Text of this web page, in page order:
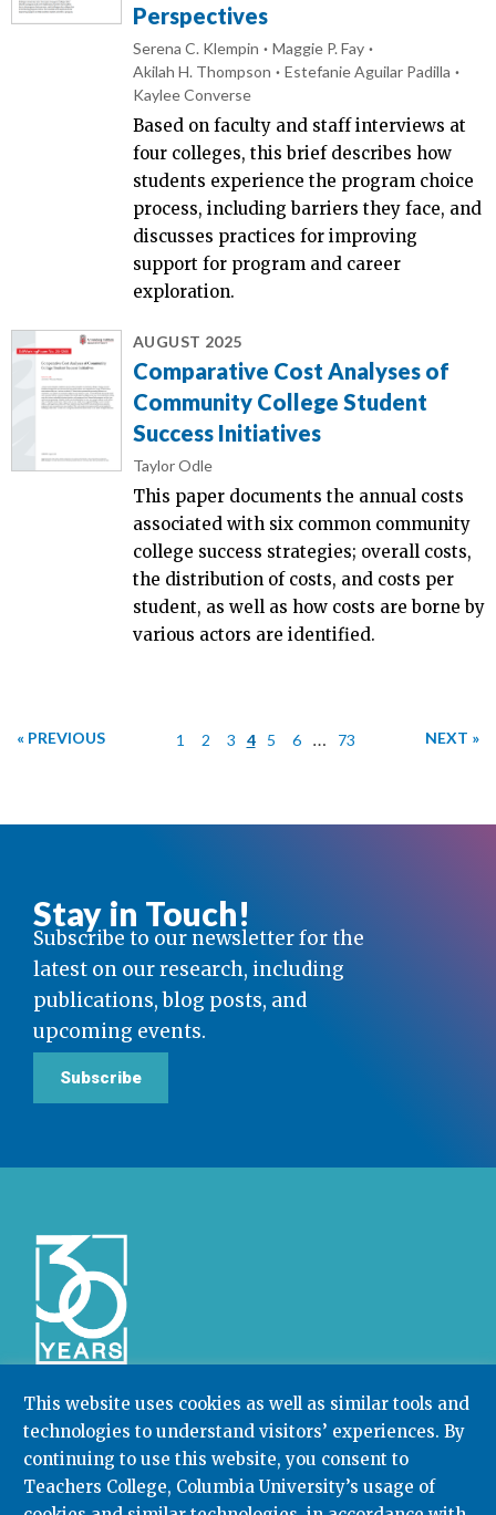
This website uses cookies as well as similar tools and
technologies to understand visitors’ experiences. By
continuing to use this website, you consent to
Teachers College, Columbia University’s usage of
Perspectives
Serena C. Klempin
Maggie P. Fay
Akilah H. Thompson
Estefanie Aguilar Padilla
Kaylee Converse
Based on faculty and staff interviews at
four colleges, this brief describes how
students experience the program choice
process, including barriers they face, and
discusses practices for improving
support for program and career
exploration.
AUGUST 2025
Comparative Cost Analyses of
Community College Student
Success Initiatives
Taylor Odle
This paper documents the annual costs
associated with six common community
college success strategies; overall costs,
the distribution of costs, and costs per
student, as well as how costs are borne by
various actors are identified.
« PREVIOUS 1 2 3 4 5 6 … 73 NEXT »
Stay in Touch!
Subscribe to our newsletter for the
latest on our research, including
publications, blog posts, and
upcoming events.
Subscribe
Community College Research Center,Teachers
College,Columbia University
Box 174 | 525 West 120th Street, New York, NY 10027